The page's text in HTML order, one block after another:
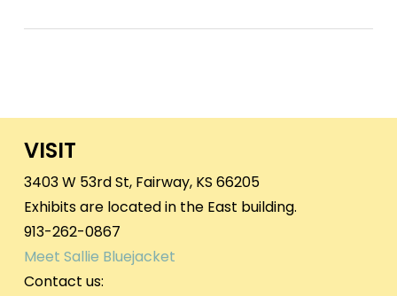
VISIT
3403 W 53rd St, Fairway, KS 66205
Exhibits are located in the East building.
913-262-0867
Meet Sallie Bluejacket
Contact us: